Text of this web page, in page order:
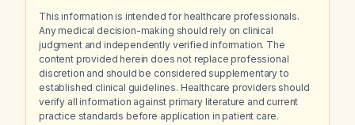
This information is intended for healthcare professionals.
Any medical decision-making should rely on clinical
judgment and independently verified information. The
content provided herein does not replace professional
discretion and should be considered supplementary to
established clinical guidelines. Healthcare providers should
verify all information against primary literature and current
practice standards before application in patient care.